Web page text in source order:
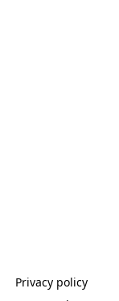
Privacy policy